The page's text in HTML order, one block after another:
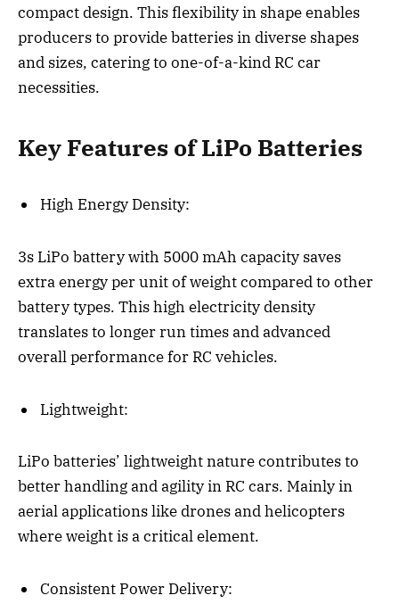
compact design. This flexibility in shape enables
producers to provide batteries in diverse shapes
and sizes, catering to one-of-a-kind RC car
necessities.
Key Features of LiPo Batteries
High Energy Density:
3s LiPo battery with 5000 mAh capacity saves
extra energy per unit of weight compared to other
battery types. This high electricity density
translates to longer run times and advanced
overall performance for RC vehicles.
Lightweight:
LiPo batteries’ lightweight nature contributes to
better handling and agility in RC cars. Mainly in
aerial applications like drones and helicopters
where weight is a critical element.
Consistent Power Delivery: